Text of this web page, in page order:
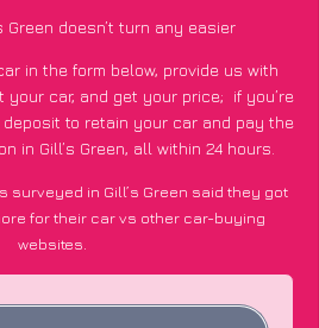
Green doesn’t turn any easier
in the form below, provide us with
car, and get your price; if you’re
to retain your car and pay the
in Gill’s Green, all within 24 hours.
surveyed in Gill’s Green said they got
for their car vs other car-buying
websites.